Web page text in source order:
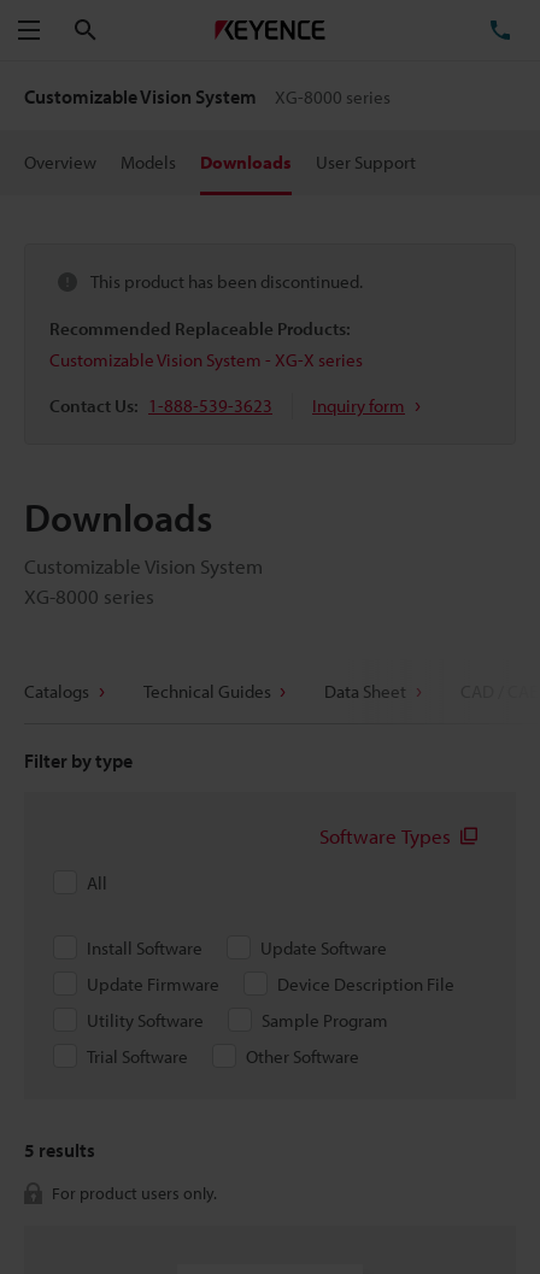
Menu
Customizable Vision System XG-8000 series
Overview Models Downloads User Support
This product has been discontinued.
Recommended Replaceable Products:
Customizable Vision System - XG-X series
Contact Us: 1-888-539-3623 Inquiry form
Downloads
Customizable Vision System
XG-8000 series
Catalogs Technical Guides Data Sheet
Filter by type
Software Types
All
Install Software
Update Software
Update Firmware
Device Description File
Utility Software
Sample Program
Trial Software
Other Software
5 results
For product users only.